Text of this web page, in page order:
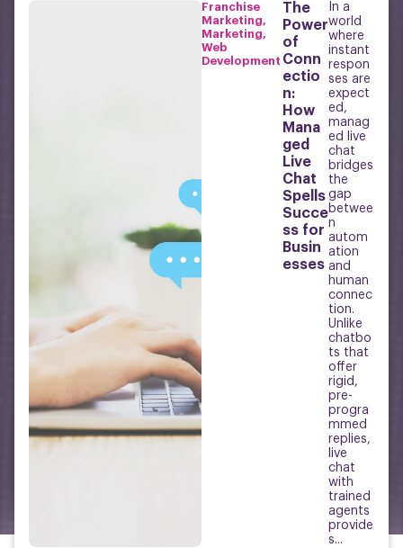
Franchise
Marketing,
Marketing,
Web
Development
The
Power
of
Conn
ectio
n:
How
Mana
ged
Live
Chat
Spells
Succe
ss for
Busin
esses
In a
world
where
instant
respon
ses are
expect
ed,
manag
ed live
chat
bridges
the
gap
betwee
n
autom
ation
and
human
connec
tion.
Unlike
chatbo
ts that
offer
rigid,
pre-
progra
mmed
replies,
live
chat
with
trained
agents
provide
s...